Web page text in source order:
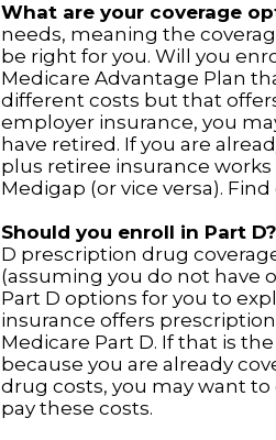
What are your coverage
needs, meaning the
be right for you. Will you
Medicare Advantage Plan
different costs but that
employer insurance, you
have retired. If you are
plus retiree insurance
Medigap (or vice versa).
Should you enroll in Part D?
D prescription drug
(assuming you do not have
Part D options for you to
insurance offers
Medicare Part D. If that is
because you are already
drug costs, you may want
pay these costs.